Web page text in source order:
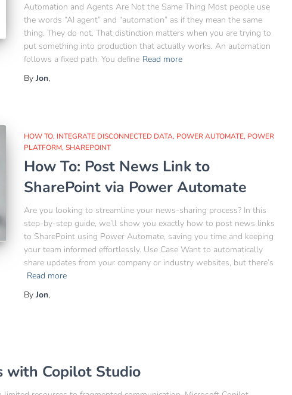
Automation and Agents Are Not the Same Thing Most people use
the words “AI agent” and “automation” as if they mean the same
thing. They do not. That distinction matters when you are trying to
put something into production that actually works. An automation
follows a fixed path. You define Read more
By Jon,
HOW TO INTEGRATE DISCONNECTED DATA POWER AUTOMATE POWER
PLATFORM SHAREPOINT
How To: Post News Link to
SharePoint via Power Automate
Are you looking to streamline your news-sharing process? In this
step-by-step guide, we’ll show you exactly how to post news links
to SharePoint using Power Automate, saving you time and keeping
your team informed effortlessly. Use Case Want to automatically
share updates from your company or industry websites, but there’s
Read more
By Jon,
with Copilot Studio